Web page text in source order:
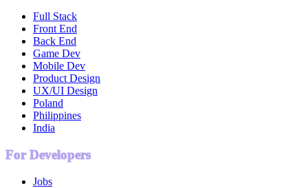
Full Stack
Front End
Back End
Game Dev
Mobile Dev
Product Design
UX/UI Design
Poland
Philippines
India
For Developers
Jobs